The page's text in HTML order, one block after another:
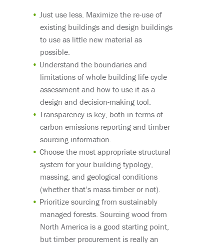
Just use less. Maximize the re-use of
existing buildings and design buildings
to use as little new material as
possible.
Understand the boundaries and
limitations of whole building life cycle
assessment and how to use it as a
design and decision-making tool.
Transparency is key, both in terms of
carbon emissions reporting and timber
sourcing information.
Choose the most appropriate structural
system for your building typology,
massing, and geological conditions
(whether that’s mass timber or not).
Prioritize sourcing from sustainably
managed forests. Sourcing wood from
North America is a good starting point,
but timber procurement is really an